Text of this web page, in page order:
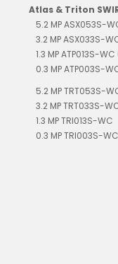
Atlas & Triton
5.2 MP ASX053S-
3.2 MP ASX033S-
1.3 MP ATP013S-
0.3 MP ATP003S-
5.2 MP TRT053S-
3.2 MP TRT033S-
1.3 MP TRI013S-WC
0.3 MP TRI003S-WC